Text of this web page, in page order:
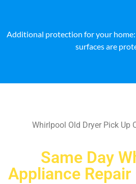
Additional protection for your
surfaces are
Whirlpool Old Dryer Pick Up
Same Day
Appliance